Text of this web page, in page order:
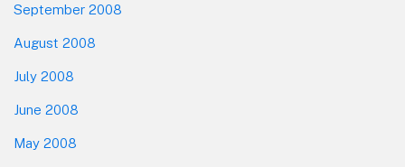
September 2008
August 2008
July 2008
June 2008
May 2008